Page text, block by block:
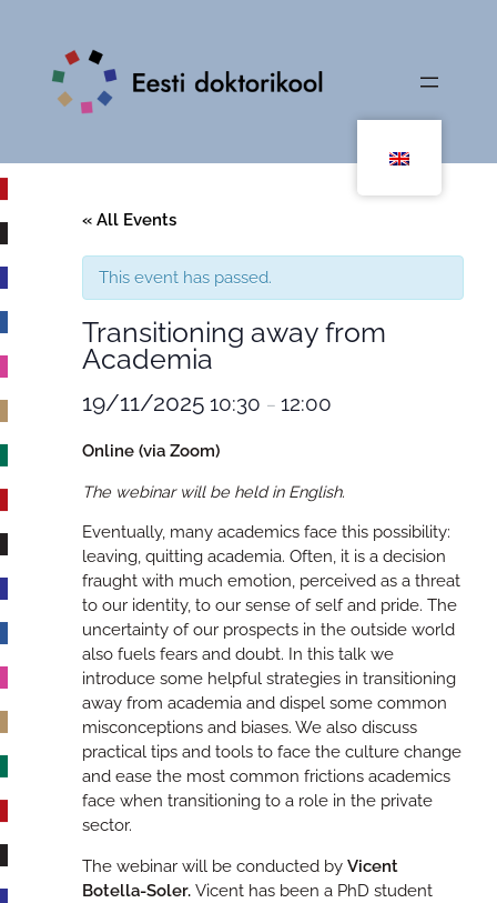
« All Events
This event has passed.
Transitioning away from
Academia
19/11/2025 10:30 – 12:00
Online (via Zoom)
The webinar will be held in English.
Eventually, many academics face this possibility:
leaving, quitting academia. Often, it is a decision
fraught with much emotion, perceived as a threat
to our identity, to our sense of self and pride. The
uncertainty of our prospects in the outside world
also fuels fears and doubt. In this talk we
introduce some helpful strategies in transitioning
away from academia and dispel some common
misconceptions and biases. We also discuss
practical tips and tools to face the culture change
and ease the most common frictions academics
face when transitioning to a role in the private
sector.
The webinar will be conducted by Vicent
Botella-Soler. ‎ Vicent has been a PhD student